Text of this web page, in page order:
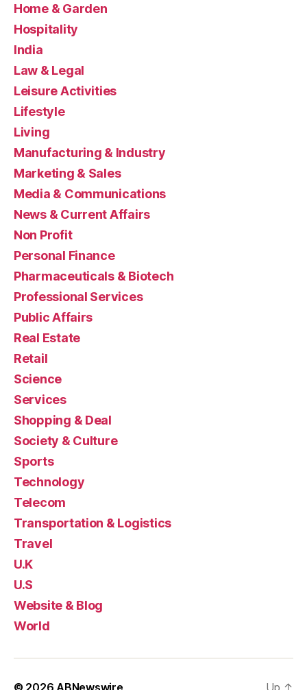
Home & Garden
Hospitality
India
Law & Legal
Leisure Activities
Lifestyle
Living
Manufacturing & Industry
Marketing & Sales
Media & Communications
News & Current Affairs
Non Profit
Personal Finance
Pharmaceuticals & Biotech
Professional Services
Public Affairs
Real Estate
Retail
Science
Services
Shopping & Deal
Society & Culture
Sports
Technology
Telecom
Transportation & Logistics
Travel
U.K
U.S
Website & Blog
World
© 2026 ABNewswire Up ↑